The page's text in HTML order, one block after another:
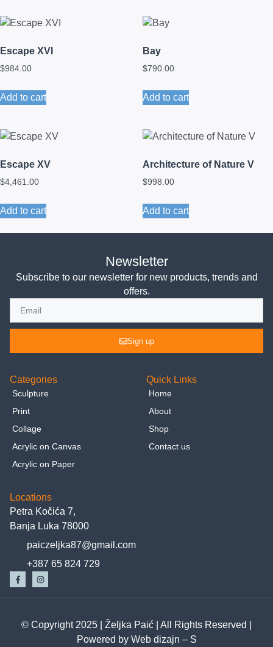
Escape XVI
$984.00
Add to cart
Bay
$790.00
Add to cart
Escape XV
$4,461.00
Add to cart
Architecture of Nature V
$998.00
Add to cart
Newsletter
Subscribe to our newsletter for new products, trends and
offers.
Sign up
Categories
Sculpture
Print
Collage
Acrylic on Canvas
Acrylic on Paper
Quick Links
Home
About
Shop
Contact us
Locations
Petra Kočića 7,
Banja Luka 78000
paiczeljka87@gmail.com
+387 65 824 729
© Copyright 2025 | Željka Paić | All Rights Reserved |
Powered by Web dizajn – S